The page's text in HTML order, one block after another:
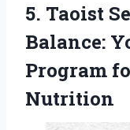
5. Taoist
Balance:
Program
Nutrition